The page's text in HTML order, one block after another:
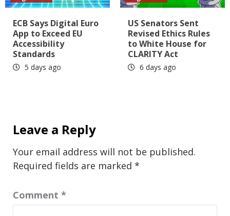
ECB Says Digital Euro
App to Exceed EU
Accessibility
Standards
5 days ago
US Senators Sent
Revised Ethics Rules
to White House for
CLARITY Act
6 days ago
Leave a Reply
Your email address will not be published.
Required fields are marked *
Comment *